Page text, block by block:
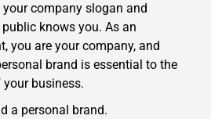
company slogan and
knows you. As an
you are your company, and
brand is essential to the
business.
a personal brand.